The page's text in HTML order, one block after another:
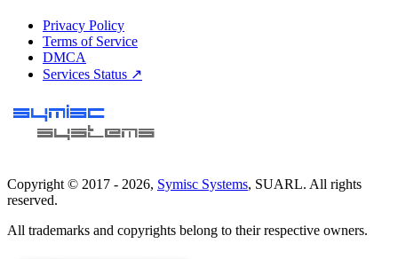
Privacy Policy
Terms of Service
DMCA
Services Status ↗
Copyright © 2017 - 2026, Symisc Systems, SUARL. All rights
reserved.
All trademarks and copyrights belong to their respective owners.